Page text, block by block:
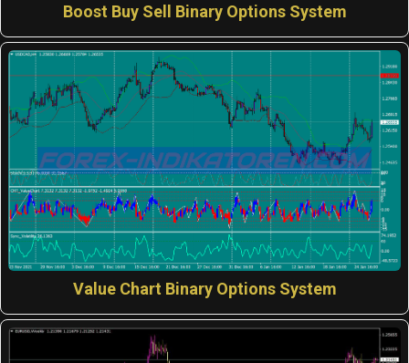
Boost Buy Sell Binary Options System
Value Chart Binary Options System